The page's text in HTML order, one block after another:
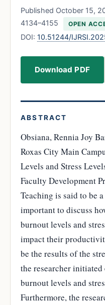
Published October 15,
4134–4155
OPEN
DOI: 10.51244/
Download PDF
ABSTRACT
Obsiana, Rennia Joy
Roxas City Main
Levels and Stress
Faculty Development
Teaching is said to be
important to discuss
burnout levels and
impact their
be the results of the
the researcher
burnout levels and
Furthermore, the